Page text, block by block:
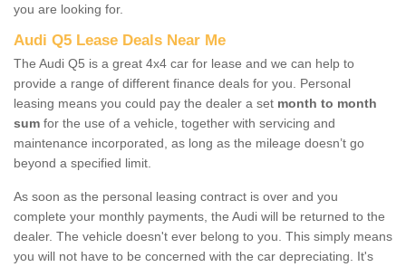
you are looking for.
Audi Q5 Lease Deals Near Me
The Audi Q5 is a great 4x4 car for lease and we can help to
provide a range of different finance deals for you. Personal
leasing means you could pay the dealer a set month to month
sum for the use of a vehicle, together with servicing and
maintenance incorporated, as long as the mileage doesn’t go
beyond a specified limit.
As soon as the personal leasing contract is over and you
complete your monthly payments, the Audi will be returned to the
dealer. The vehicle doesn't ever belong to you. This simply means
you will not have to be concerned with the car depreciating. It's